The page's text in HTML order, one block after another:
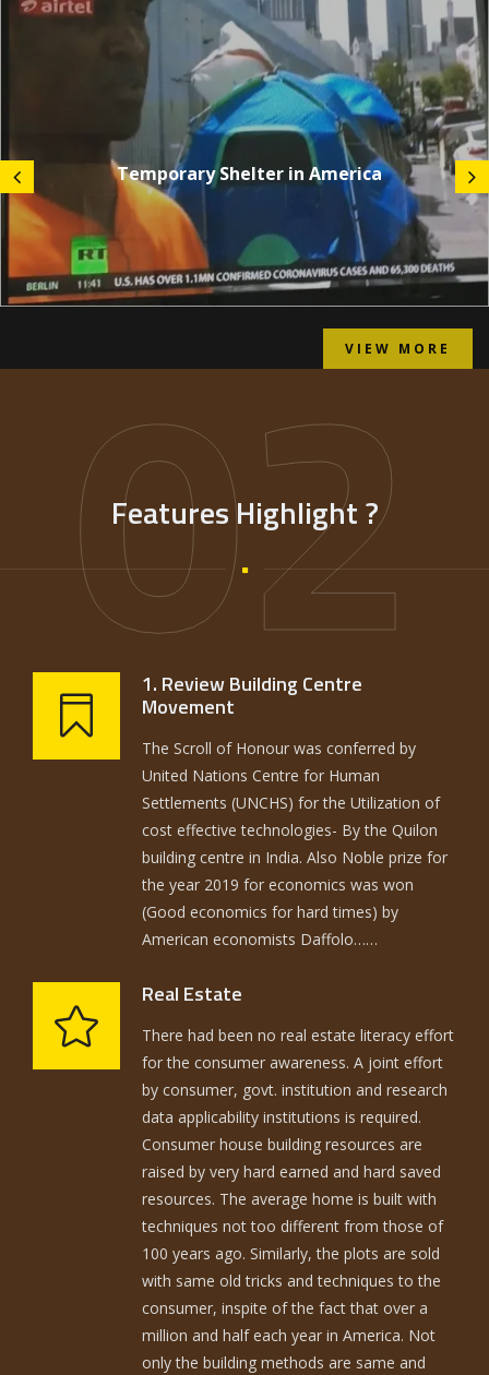
Temporary Shelter in America
VIEW MORE
02
Features Highlight ?
1. Review Building Centre
Movement
The Scroll of Honour was conferred by
United Nations Centre for Human
Settlements (UNCHS) for the Utilization of
cost effective technologies- By the Quilon
building centre in India. Also Noble prize for
the year 2019 for economics was won
(Good economics for hard times) by
American economists Daffolo……
Real Estate
There had been no real estate literacy effort
for the consumer awareness. A joint effort
by consumer, govt. institution and research
data applicability institutions is required.
Consumer house building resources are
raised by very hard earned and hard saved
resources. The average home is built with
techniques not too different from those of
100 years ago. Similarly, the plots are sold
with same old tricks and techniques to the
consumer, inspite of the fact that over a
million and half each year in America. Not
only the building methods are same and